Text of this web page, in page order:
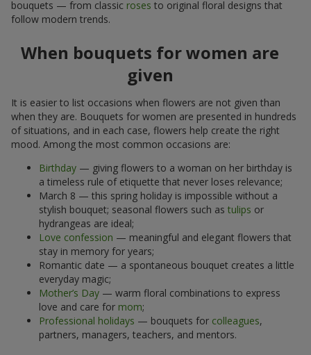
bouquets — from classic roses to original floral designs that
follow modern trends.
When bouquets for women are
given
It is easier to list occasions when flowers are not given than
when they are. Bouquets for women are presented in hundreds
of situations, and in each case, flowers help create the right
mood. Among the most common occasions are:
Birthday — giving flowers to a woman on her birthday is
a timeless rule of etiquette that never loses relevance;
March 8 — this spring holiday is impossible without a
stylish bouquet; seasonal flowers such as tulips or
hydrangeas are ideal;
Love confession — meaningful and elegant flowers that
stay in memory for years;
Romantic date — a spontaneous bouquet creates a little
everyday magic;
Mother’s Day — warm floral combinations to express
love and care for mom;
Professional holidays — bouquets for colleagues,
partners, managers, teachers, and mentors.